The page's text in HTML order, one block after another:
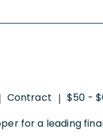
| Contract | $50 -
for a leading